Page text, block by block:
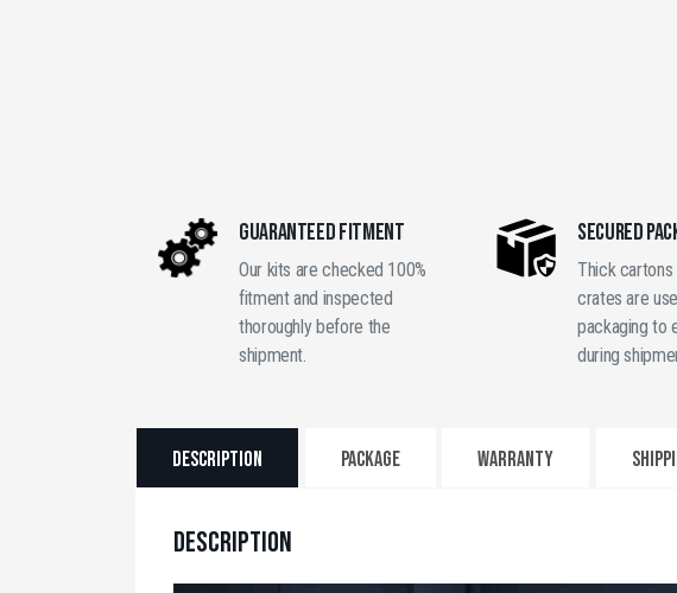
GUARANTEED FITMENT
Our kits are checked 100%
fitment and inspected
thoroughly before the
shipment.
SECURED
Thick
crates are
packaging to
during
Description PACKAGE WARRANTY
DESCRIPTION